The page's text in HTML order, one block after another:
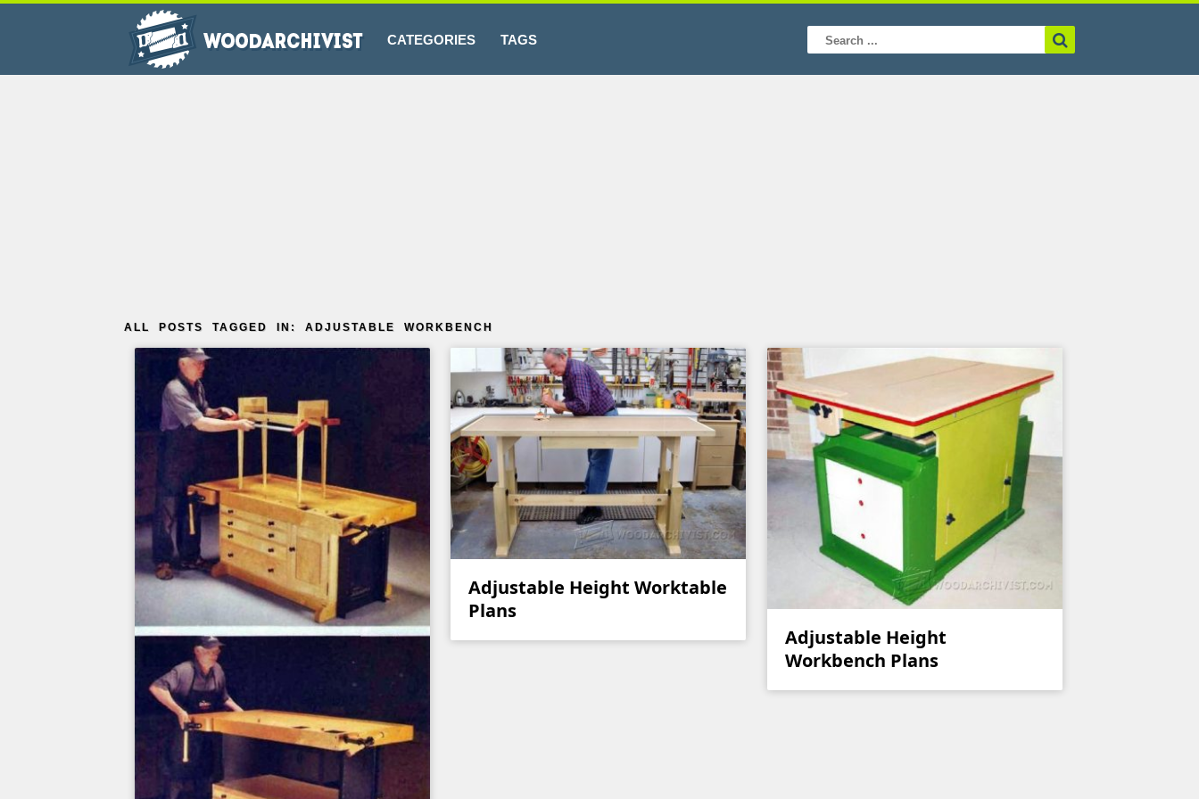
CATEGORIES TAGS
ALL POSTS TAGGED IN: ADJUSTABLE WORKBENCH
Adjustable Height Worktable
Plans
Adjustable Height
Workbench Plans